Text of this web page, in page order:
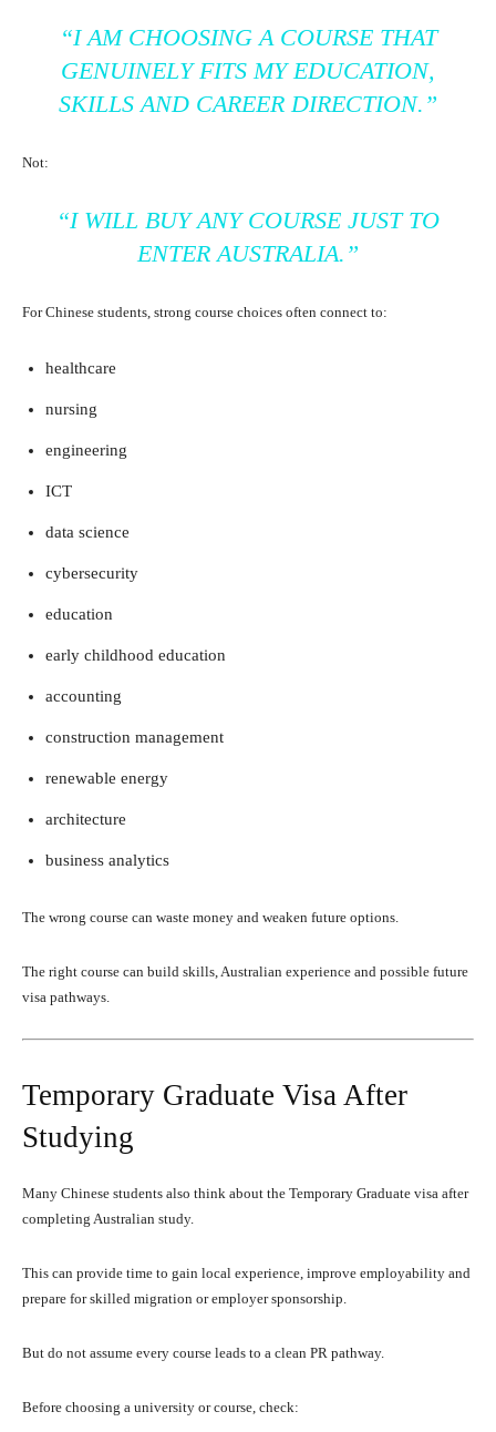
“I AM CHOOSING A COURSE THAT
GENUINELY FITS MY EDUCATION,
SKILLS AND CAREER DIRECTION.”
Not:
“I WILL BUY ANY COURSE JUST TO
ENTER AUSTRALIA.”
For Chinese students, strong course choices often connect to:
healthcare
nursing
engineering
ICT
data science
cybersecurity
education
early childhood education
accounting
construction management
renewable energy
architecture
business analytics
The wrong course can waste money and weaken future options.
The right course can build skills, Australian experience and possible future
visa pathways.
Temporary Graduate Visa After
Studying
Many Chinese students also think about the Temporary Graduate visa after
completing Australian study.
This can provide time to gain local experience, improve employability and
prepare for skilled migration or employer sponsorship.
But do not assume every course leads to a clean PR pathway.
Before choosing a university or course, check: